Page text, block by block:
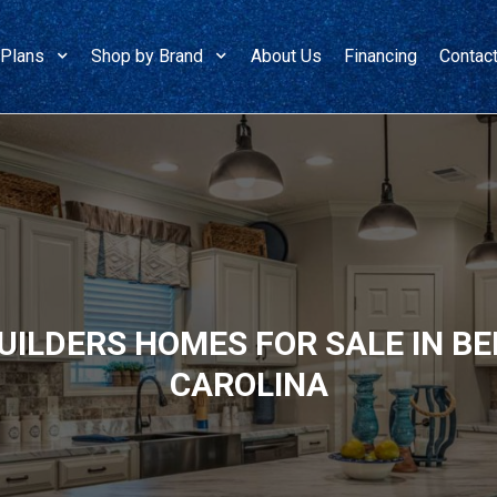
Shop by Brand About Us Financing
HOMES FOR SALE IN
CAROLINA